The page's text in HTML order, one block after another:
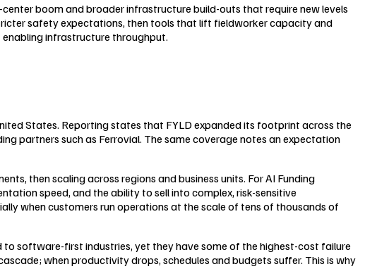
boom and broader infrastructure build-outs that require new levels
safety expectations, then tools that lift fieldworker capacity and
enabling infrastructure throughput.
States. Reporting states that FYLD expanded its footprint across the
partners such as Ferrovial. The same coverage notes an expectation
then scaling across regions and business units. For AI Funding
speed, and the ability to sell into complex, risk-sensitive
when customers run operations at the scale of tens of thousands of
software-first industries, yet they have some of the highest-cost failure
when productivity drops, schedules and budgets suffer. This is why